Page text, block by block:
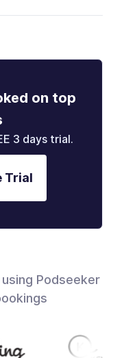
on top
3 days trial.
Trial
Podseeker